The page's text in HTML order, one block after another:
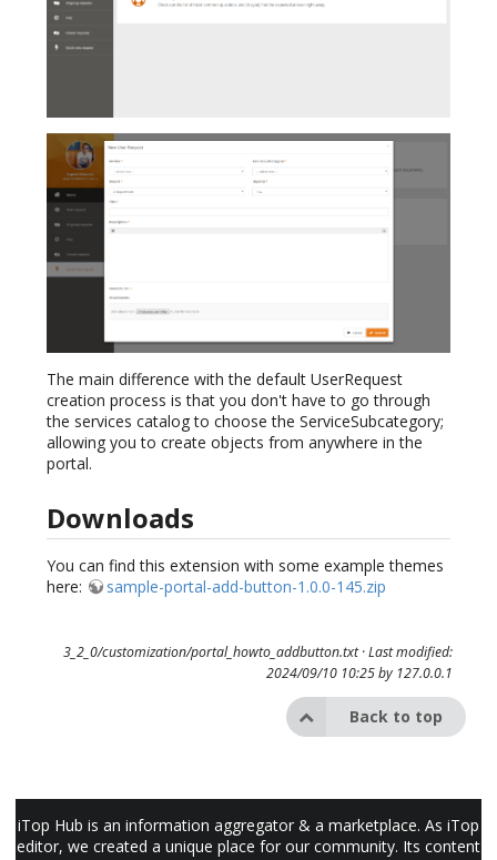
The main difference with the default UserRequest
creation process is that you don't have to go through
the services catalog to choose the ServiceSubcategory;
allowing you to create objects from anywhere in the
portal.
Downloads
You can find this extension with some example themes
here:
sample-portal-add-button-1.0.0-145.zip
3_2_0/customization/portal_howto_addbutton.txt· Last modified:
2024/09/10 10:25 by 127.0.0.1
Back to top
iTop Hub is an information aggregator & a marketplace. As iTop
editor, we created a unique place for our community. Its content